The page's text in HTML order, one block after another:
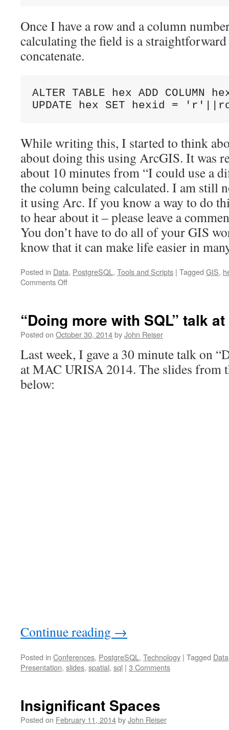
Once I have a row and a column
calculating the field is a
concatenate.
ALTER TABLE hex ADD COLUMN
While writing this, I started to think
about doing this using ArcGIS. It was
about 10 minutes from “I could use a
the column being calculated. I am still
it using Arc. If you know a way to do
to hear about it – please leave a
You don’t have to do all of your GIS
know that it can make life easier in
Posted in Data, PostgreSQL , Tools and Scripts | Tagged GIS,
Comments Offon
column
IDs
a
hexagon
grid
“Doing more with SQL” talk at
Posted on October 30, 2014byJohn Reiser
Last week, I gave a 30 minute talk on
at MAC URISA 2014. The slides from
below:
Continue reading →
Posted in Conferences, PostgreSQL , Technology | Tagged Data
Presentation, slides, spatial, sql | 3 Comments
Insignificant Spaces
Posted on February 11, 2014byJohn Reiser